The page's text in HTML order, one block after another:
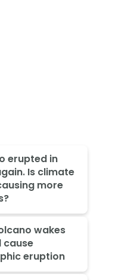
erupted in
Is climate
more
wakes
cause
eruption